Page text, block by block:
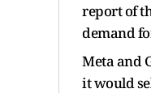
report of
demand
Meta and
it would